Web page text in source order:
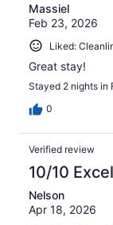
Massiel
Feb 23, 2026
Liked:
Great stay!
Stayed 2 nights in
0
Verified review
10/10
Nelson
Apr 18, 2026